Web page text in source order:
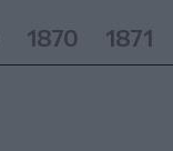
1870 1871